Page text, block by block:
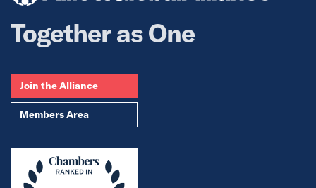
Together as One
Join the Alliance
Members Area